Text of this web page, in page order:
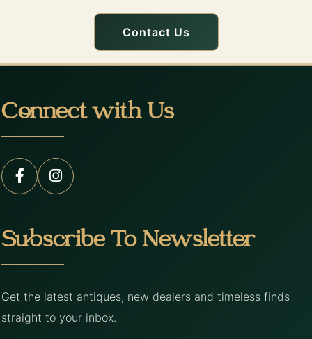
Contact Us
Connect with Us
Subscribe To Newsletter
Get the latest antiques, new dealers and timeless finds
straight to your inbox.